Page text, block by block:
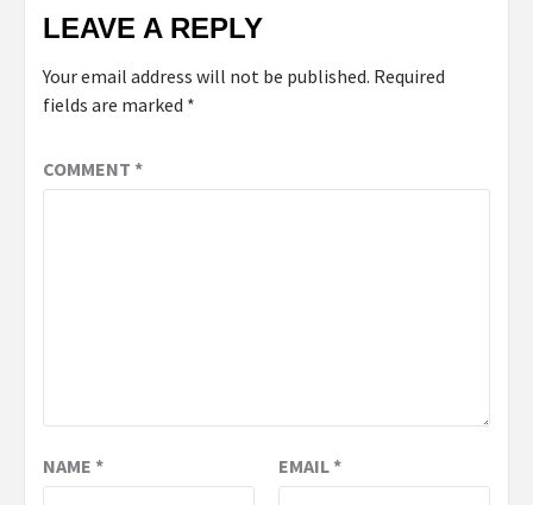
LEAVE A REPLY
Your email address will not be published. Required
fields are marked *
COMMENT *
NAME * EMAIL*